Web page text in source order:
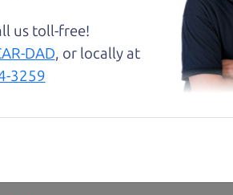
ago and couldn’t be
were both very helpful
were friendly, honest, and
free. If you’re looking for
us toll-free!
DAD, or locally at
3259